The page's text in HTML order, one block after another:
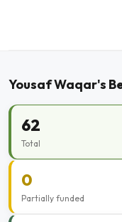
Yousaf Waqar's
62
Total
0
Partially funded